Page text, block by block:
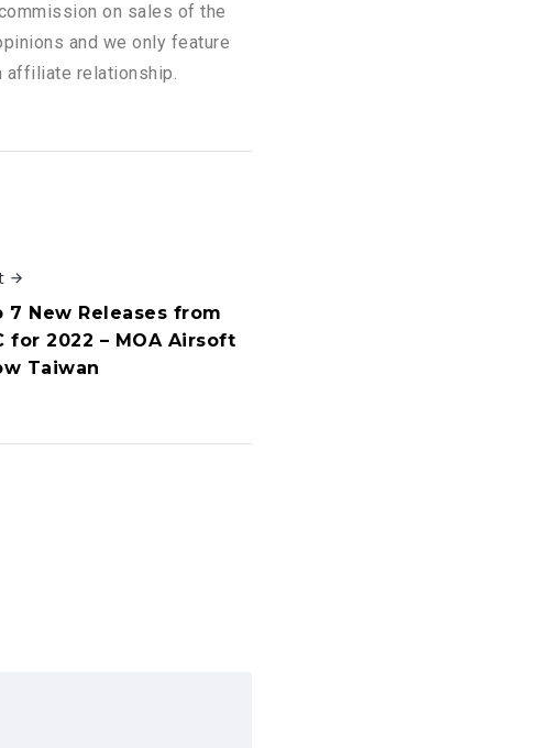
on sales of the
and we only feature
affiliate relationship.
7 New Releases from
for 2022 – MOA Airsoft
Taiwan